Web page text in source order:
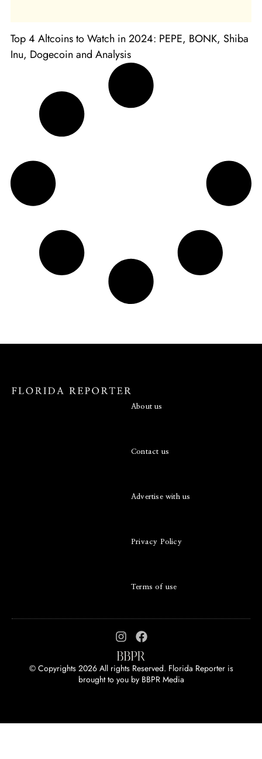
Top 4 Altcoins to Watch in 2024: PEPE, BONK, Shiba
Inu, Dogecoin and Analysis
About us
Contact us
Advertise with us
Privacy Policy
Terms of use
© Copyrights 2026 All rights Reserved. Florida Reporter is
brought to you by BBPR Media